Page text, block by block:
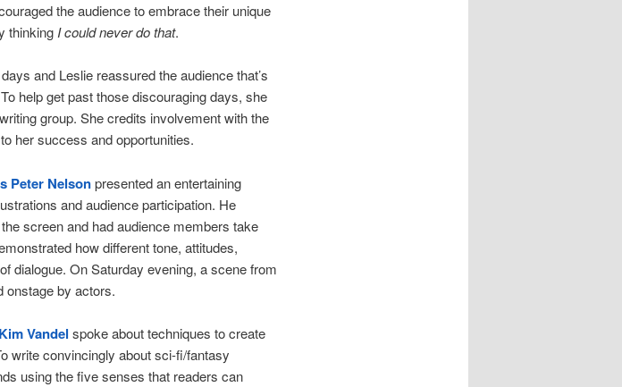
the audience to embrace their unique
thinking I could never do that.
and Leslie reassured the audience that’s
help get past those discouraging days, she
group. She credits involvement with the
her success and opportunities.
Peter Nelsonpresented an entertaining
and audience participation. He
screen and had audience members take
how different tone, attitudes,
dialogue. On Saturday evening, a scene from
onstage by actors.
Kim Vandel spoke about techniques to create
write convincingly about sci-fi/fantasy
using the five senses that readers can